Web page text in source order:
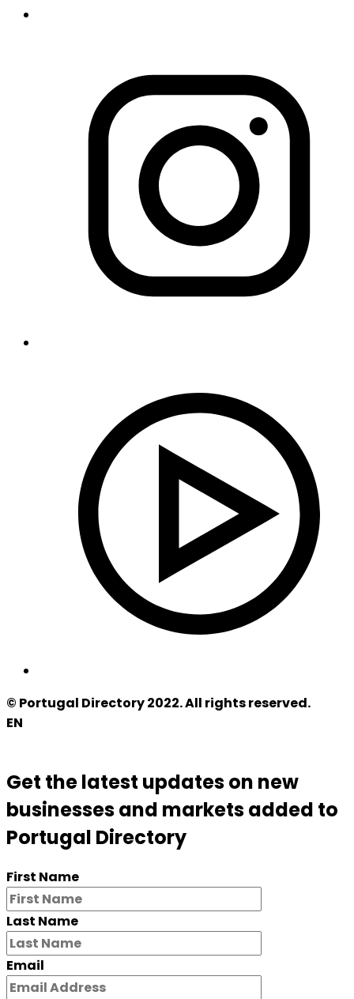
© Portugal Directory 2022. All rights reserved.
EN
Get the latest updates on new
businesses and markets added to
Portugal Directory
First Name
Last Name
Email